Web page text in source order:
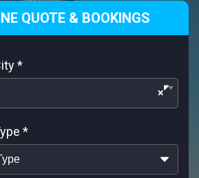
QUOTE & BOOKINGS
*
×
*